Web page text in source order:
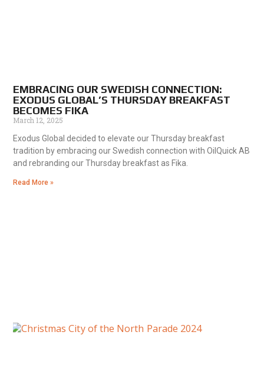
EMBRACING OUR SWEDISH CONNECTION:
EXODUS GLOBAL’S THURSDAY BREAKFAST
BECOMES FIKA
March 12, 2025
Exodus Global decided to elevate our Thursday breakfast
tradition by embracing our Swedish connection with OilQuick AB
and rebranding our Thursday breakfast as Fika.
Read More »